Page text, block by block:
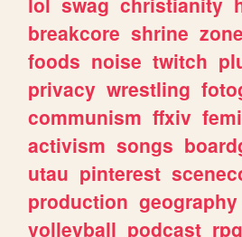
breakcore shrine
foods noise twitch
privacy wrestling
communism ffxiv
activism songs
utau pinterest
production geography
volleyball podcast